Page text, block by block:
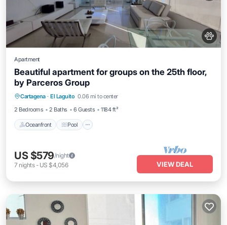
Apartment
Beautiful apartment for groups on the 25th floor,
by Parceros Group
Cartagena · El Laguito 0.06 mi to center
2 Bedrooms
2 Baths 6 Guests 1184 ft²
Oceanfront Pool
Oceanfront
View
US $579/night
7 nights- US $4,056 VIEW DEAL